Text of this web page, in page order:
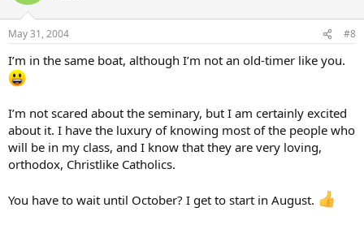
May 31, 2004 #8
I’m in the same boat, although I’m not an old-timer like you.
I’m not scared about the seminary, but I am certainly excited
about it. I have the luxury of knowing most of the people who
will be in my class, and I know that they are very loving,
orthodox, Christlike Catholics.
You have to wait until October? I get to start in August.